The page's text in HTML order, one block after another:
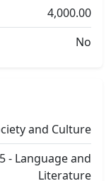
4,000.00
No
and Culture
- Language and
Literature